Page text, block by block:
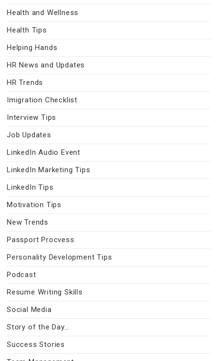
Health and Wellness
Health Tips
Helping Hands
HR News and Updates
HR Trends
Imigration Checklist
Interview Tips
Job Updates
LinkedIn Audio Event
LinkedIn Marketing Tips
LinkedIn Tips
Motivation Tips
New Trends
Passport Procvess
Personality Development Tips
Podcast
Resume Writing Skills
Social Media
Story of the Day…
Success Stories